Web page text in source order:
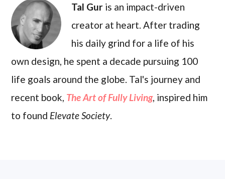
Tal Gur is an impact-driven
creator at heart. After trading
his daily grind for a life of his
own design, he spent a decade pursuing 100
life goals around the globe. Tal's journey and
recent book, The Art of Fully Living, inspired him
to found Elevate Society.